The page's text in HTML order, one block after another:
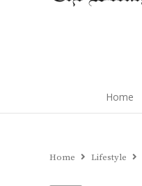
Home
Home Lifestyle